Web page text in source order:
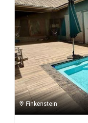
Finkenstein